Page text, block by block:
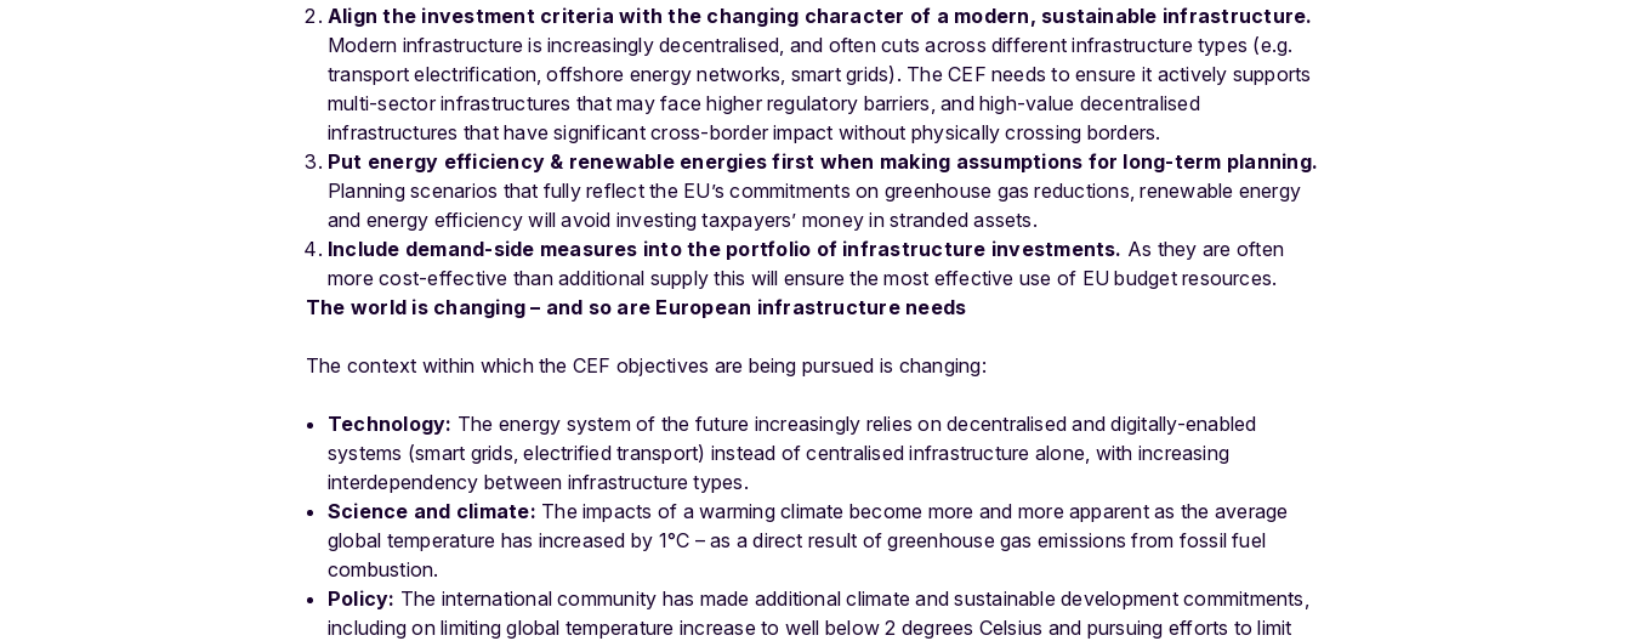
Align the investment criteria with the changing character of a modern, sustainable infrastructure.
Modern infrastructure is increasingly decentralised, and often cuts across different infrastructure types (e.g.
transport electrification, offshore energy networks, smart grids). The CEF needs to ensure it actively supports
multi-sector infrastructures that may face higher regulatory barriers, and high-value decentralised
infrastructures that have significant cross-border impact without physically crossing borders.
Put energy efficiency & renewable energies first when making assumptions for long-term planning.
Planning scenarios that fully reflect the EU’s commitments on greenhouse gas reductions, renewable energy
and energy efficiency will avoid investing taxpayers’ money in stranded assets.
Include demand-side measures into the portfolio of infrastructure investments. As they are often
more cost-effective than additional supply this will ensure the most effective use of EU budget resources.
The world is changing – and so are European infrastructure needs
The context within which the CEF objectives are being pursued is changing:
Technology: The energy system of the future increasingly relies on decentralised and digitally-enabled
systems (smart grids, electrified transport) instead of centralised infrastructure alone, with increasing
interdependency between infrastructure types.
Science and climate: The impacts of a warming climate become more and more apparent as the average
global temperature has increased by 1°C – as a direct result of greenhouse gas emissions from fossil fuel
combustion.
Policy: The international community has made additional climate and sustainable development commitments,
including on limiting global temperature increase to well below 2 degrees Celsius and pursuing efforts to limit